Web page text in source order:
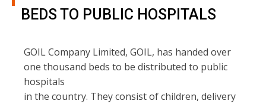
BEDS TO PUBLIC HOSPITALS
GOIL Company Limited, GOIL, has handed over
one thousand beds to be distributed to public
hospitals
in the country. They consist of children, delivery